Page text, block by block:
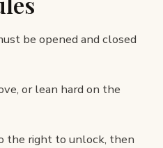
be opened and closed
or lean hard on the
the right to unlock, then